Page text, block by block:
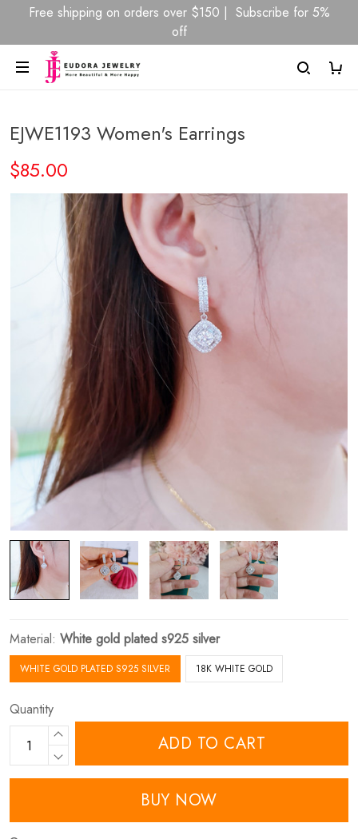
Free shipping on orders over $150 | Subscribe for 5%
off
EJWE1193 Women's Earrings
$85.00
Material: White gold plated s925 silver
WHITE GOLD PLATED S925 SILVER 18K WHITE GOLD
Quantity
ADD TO CART
BUY NOW